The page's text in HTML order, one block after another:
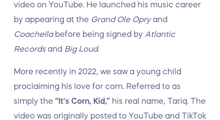
video on YouTube. He launched his music career
by appearing at the Grand Ole Opryand
Coachellabefore being signed by Atlantic
Recordsand Big Loud.
More recently in 2022, we saw a young child
proclaiming his love for corn. Referred to as
simply the “It’s Corn, Kid,” his real name, Tariq. The
video was originally posted to YouTube and TikTok